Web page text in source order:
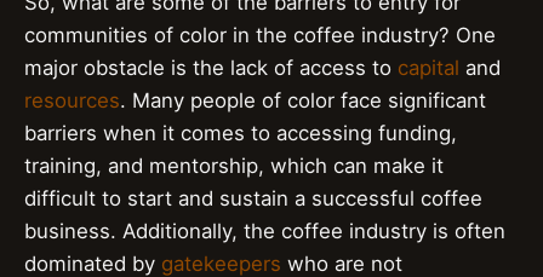
communities of color in the coffee industry? One
major obstacle is the lack of access to capital and
resources. Many people of color face significant
barriers when it comes to accessing funding,
training, and mentorship, which can make it
difficult to start and sustain a successful coffee
business. Additionally, the coffee industry is often
dominated by gatekeepers who are not